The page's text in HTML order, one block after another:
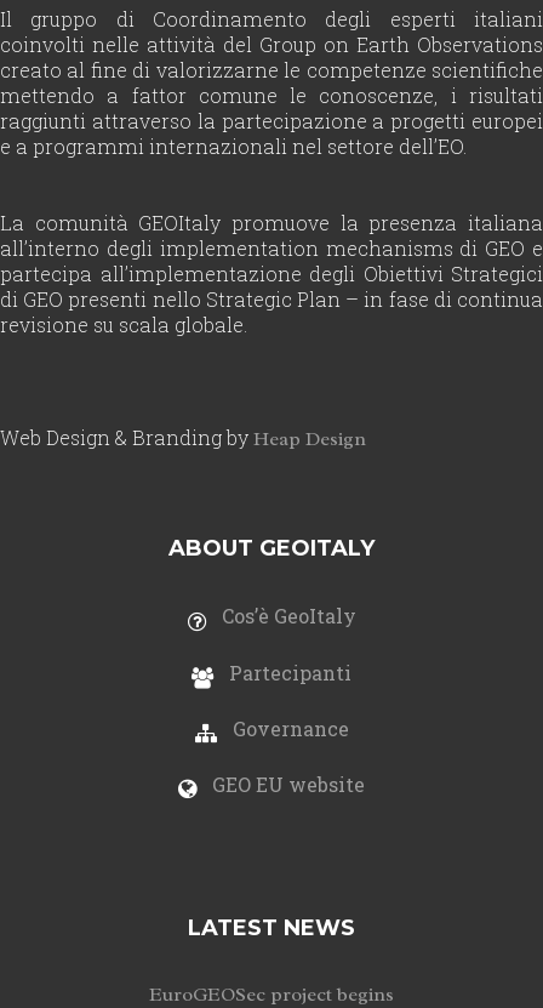
Il gruppo di Coordinamento degli esperti italiani
coinvolti nelle attività del Group on Earth Observations
creato al fine di valorizzarne le competenze scientifiche
mettendo a fattor comune le conoscenze, i risultati
raggiunti attraverso la partecipazione a progetti europei
e a programmi internazionali nel settore dell’EO.
La comunità GEOItaly promuove la presenza italiana
all’interno degli implementation mechanisms di GEO e
partecipa all’implementazione degli Obiettivi Strategici
di GEO presenti nello Strategic Plan – in fase di continua
revisione su scala globale.
Web Design & Branding by Heap Design
ABOUT GEOITALY
Cos’è GeoItaly
Partecipanti
Governance
GEO EU website
LATEST NEWS
EuroGEOSec project begins